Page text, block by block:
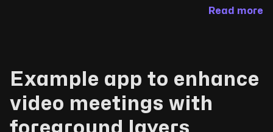
Read more
Example app to enhance
video meetings with
foreground layers